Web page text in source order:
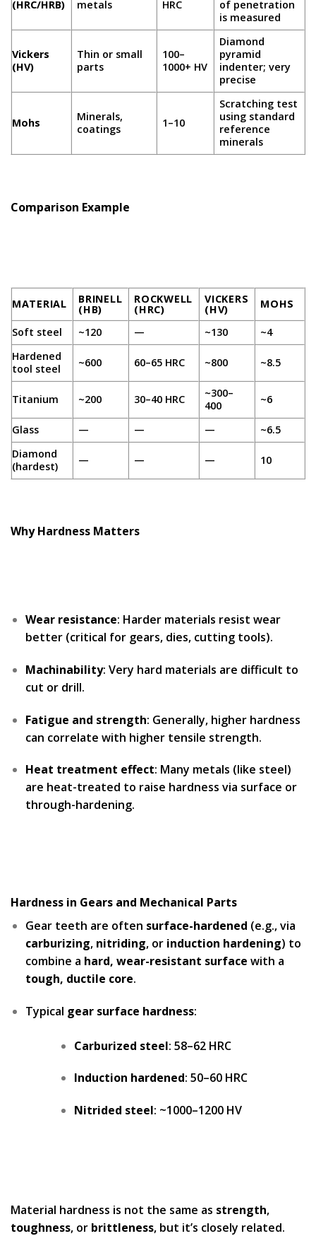
(HRC/HRB)
metals
HRC
of penetration
is measured
Vickers
(HV)
Thin or small
parts
100–
1000+ HV
Diamond
pyramid
indenter; very
precise
Mohs
Minerals,
coatings
1–10
Scratching test
using standard
reference
minerals
Comparison Example
MATERIAL BRINELL
(HB)
ROCKWELL
(HRC)
VICKERS
(HV) MOHS
Soft steel ~120 — ~130
~4
Hardened
tool steel
~600 60–65 HRC ~800 ~8.5
Titanium ~200 30–40 HRC
~300–
400
~6
Glass — — —
~6.5
Diamond
(hardest)
— — — 10
Why Hardness Matters
Wear resistance: Harder materials resist wear
better (critical for gears, dies, cutting tools).
Machinability: Very hard materials are difficult to
cut or drill.
Fatigue and strength: Generally, higher hardness
can correlate with higher tensile strength.
Heat treatment effect: Many metals (like steel)
are heat-treated to raise hardness via surface or
through-hardening.
Hardness in Gears and Mechanical Parts
Gear teeth are often surface-hardened (e.g., via
carburizing, nitriding, or induction hardening) to
combine a hard, wear-resistant surface with a
tough, ductile core.
Typical gear surface hardness:
Carburized steel: 58–62 HRC
Induction hardened: 50–60 HRC
Nitrided steel: ~1000–1200 HV
Material hardness is not the same as strength,
toughness, or brittleness, but it’s closely related.